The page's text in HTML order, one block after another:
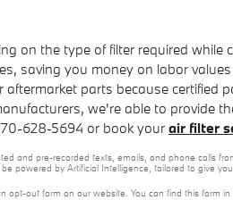
on the type of filter required
saving you money on labor
parts because certified
we're able to provide
628-5694 or book your air filter
and pre-recorded texts, emails, and phone calls
powered by Artificial Intelligence, tailored to give
out form on our website. You can find this form